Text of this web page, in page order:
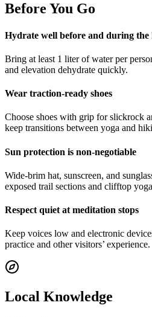
Before You Go
Hydrate well before and during the
Bring at least 1 liter of water per
and elevation dehydrate quickly.
Wear traction-ready shoes
Choose shoes with grip for slickrock
keep transitions between yoga and
Sun protection is non-negotiable
Wide-brim hat, sunscreen, and
exposed trail sections and clifftop
Respect quiet at meditation stops
Keep voices low and electronic
practice and other visitors’ experience.
Local Knowledge